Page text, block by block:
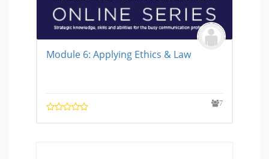
Module 6: Applying Ethics & Law
7